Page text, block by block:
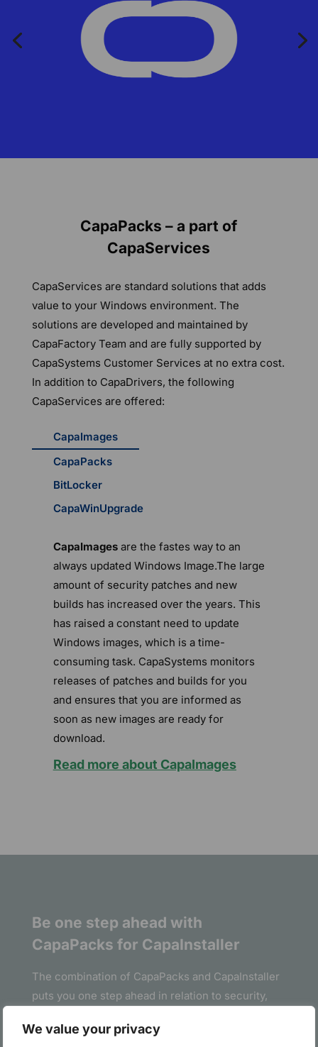
We value your privacy
CapaPacks – a part of
CapaServices
CapaServices are standard solutions that adds
value to your Windows environment. The
solutions are developed and maintained by
CapaFactory Team and are fully supported by
CapaSystems Customer Services at no extra cost.
In addition to CapaDrivers, the following
CapaServices are offered:
CapaImages
CapaPacks
BitLocker
CapaWinUpgrade
CapaImagesare the fastes way to an
always updated Windows Image.The large
amount of security patches and new
builds has increased over the years. This
has raised a constant need to update
Windows images, which is a time-
consuming task. CapaSystems monitors
releases of patches and builds for you
and ensures that you are informed as
soon as new images are ready for
download.
Read more about CapaImages
Be one step ahead with
CapaPacks for CapaInstaller
The combination of CapaPacks and CapaInstaller
puts you one step ahead in relation to security,